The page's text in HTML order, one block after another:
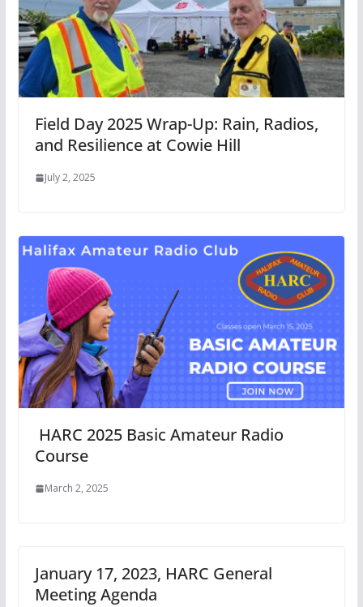
Field Day 2025 Wrap-Up: Rain, Radios,
and Resilience at Cowie Hill
July 2, 2025
HARC 2025 Basic Amateur Radio
Course
March 2, 2025
January 17, 2023, HARC General
Meeting Agenda